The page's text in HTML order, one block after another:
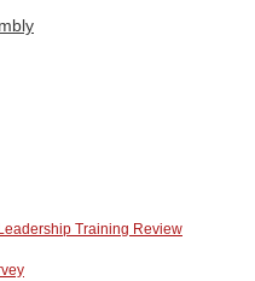
Training Review